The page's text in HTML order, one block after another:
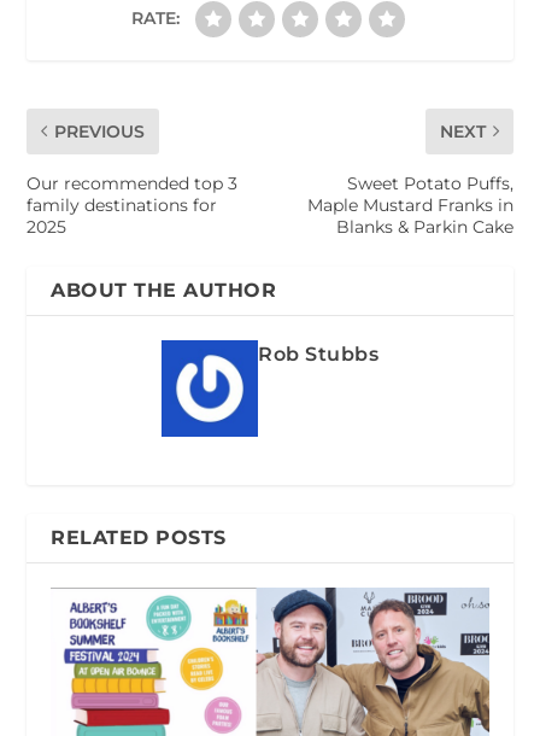
RATE:
PREVIOUS
Our recommended top 3
family destinations for
2025
NEXT
Sweet Potato Puffs,
Maple Mustard Franks in
Blanks & Parkin Cake
ABOUT THE AUTHOR
Rob Stubbs
RELATED POSTS